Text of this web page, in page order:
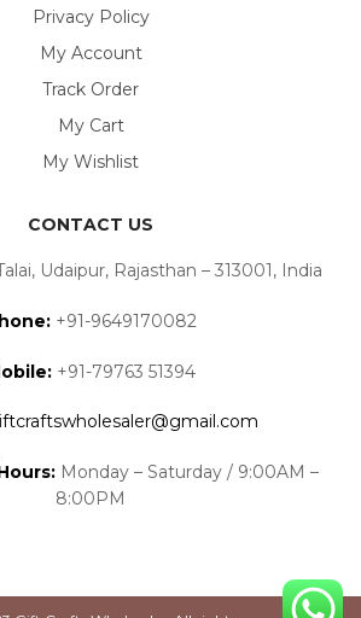
Privacy Policy
My Account
Track Order
My Cart
My Wishlist
CONTACT US
Udaipur, Rajasthan – 313001, India
+91-9649170082
+91-79763 51394
Monday – Saturday / 9:00AM –
8:00PM